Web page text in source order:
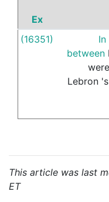
Ex
(16351)
In
between
were
Lebron 's
This article was last
ET